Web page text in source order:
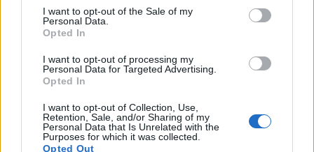
consent section.
I want to opt-out of the Sale of my
Personal Data.
Opted In
I want to opt-out of processing my
Personal Data for Targeted Advertising.
Opted In
I want to opt-out of Collection, Use,
Retention, Sale, and/or Sharing of my
Personal Data that Is Unrelated with the
Purposes for which it was collected.
Opted Out
Feature comparison
Apart from body and sensor, cameras can and do differ